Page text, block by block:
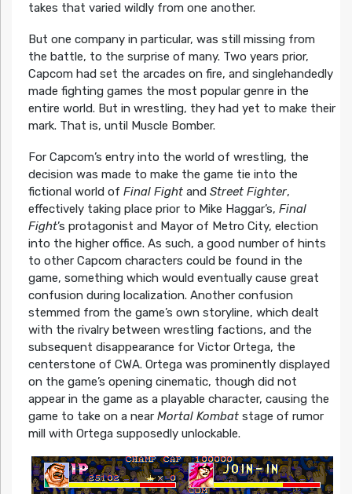
takes that varied wildly from one another.
But one company in particular, was still missing from
the battle, to the surprise of many. Two years prior,
Capcom had set the arcades on fire, and singlehandedly
made fighting games the most popular genre in the
entire world. But in wrestling, they had yet to make their
mark. That is, until Muscle Bomber.
For Capcom’s entry into the world of wrestling, the
decision was made to make the game tie into the
fictional world of Final Fight and Street Fighter,
effectively taking place prior to Mike Haggar’s, Final
Fight’s protagonist and Mayor of Metro City, election
into the higher office. As such, a good number of hints
to other Capcom characters could be found in the
game, something which would eventually cause great
confusion during localization. Another confusion
stemmed from the game’s own storyline, which dealt
with the rivalry between wrestling factions, and the
subsequent disappearance for Victor Ortega, the
centerstone of CWA. Ortega was prominently displayed
on the game’s opening cinematic, though did not
appear in the game as a playable character, causing the
game to take on a near Mortal Kombatstage of rumor
mill with Ortega supposedly unlockable.